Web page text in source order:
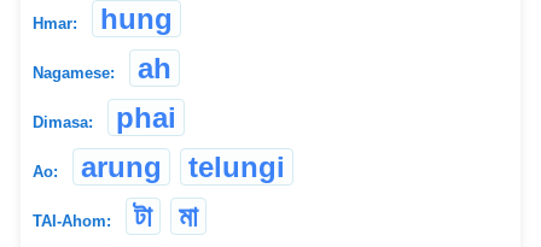
Hmar: hung
Nagamese: ah
Dimasa: phai
Ao: arung telungi
TAI-Ahom: টা মা